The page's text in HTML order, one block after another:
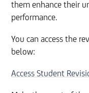
them enhance their
performance.
You can access the
below:
Access Student